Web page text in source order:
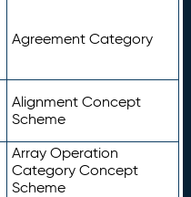
Agreement Category
Alignment Concept
Scheme
Array Operation
Category Concept
Scheme